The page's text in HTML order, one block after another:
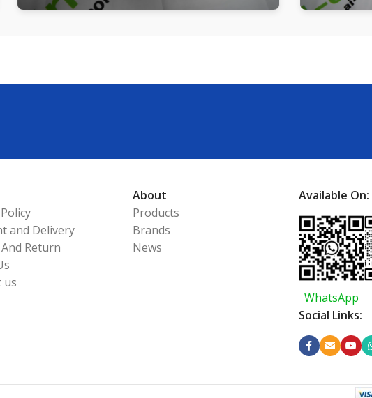
and Delivery
Return
us
About
Products
Brands
News
Available On:
WhatsApp
Social Links: